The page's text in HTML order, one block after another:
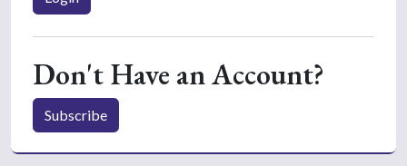
Don't Have an Account?
Subscribe